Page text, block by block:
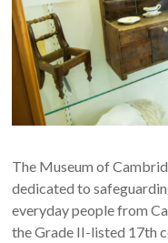
The Museum of
dedicated to
everyday people from
the Grade II-listed 17th